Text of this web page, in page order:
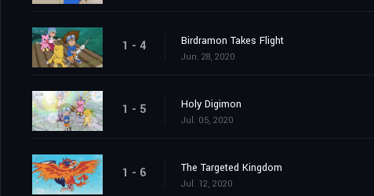
1 - 4 Birdramon Takes Flight
Jun. 28, 2020
1 - 5 Holy Digimon
Jul. 05, 2020
1 - 6 The Targeted Kingdom
Jul. 12, 2020